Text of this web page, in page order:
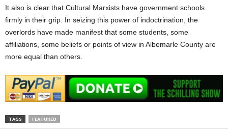
It also is clear that Cultural Marxists have government schools
firmly in their grip. In seizing this power of indoctrination, the
overlords have made manifest that some students, some
affiliations, some beliefs or points of view in Albemarle County are
more equal than others.
TAGS FEATURED